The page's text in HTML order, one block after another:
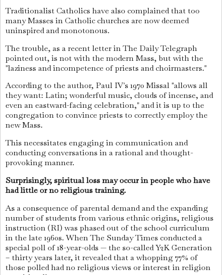
Traditionalist Catholics have also complained that too
many Masses in Catholic churches are now deemed
uninspired and monotonous.
The trouble, as a recent letter in The Daily Telegraph
pointed out, is not with the modern Mass, but with the
"laziness and incompetence of priests and choirmasters."
According to the author, Paul IV's 1970 Missal "allows all
they want: Latin; wonderful music, clouds of incense, and
even an eastward-facing celebration," and it is up to the
congregation to convince priests to correctly employ the
new Mass.
This necessitates engaging in communication and
conducting conversations in a rational and thought-
provoking manner.
Surprisingly, spiritual loss may occur in people who have
had little or no religious training.
As a consequence of parental demand and the expanding
number of students from various ethnic origins, religious
instruction (RI) was phased out of the school curriculum
in the late 1960s. When The Sunday Times conducted a
special poll of 18-year-olds — the so-called Y2K Generation
– thirty years later, it revealed that a whopping 77% of
those polled had no religious views or interest in religion